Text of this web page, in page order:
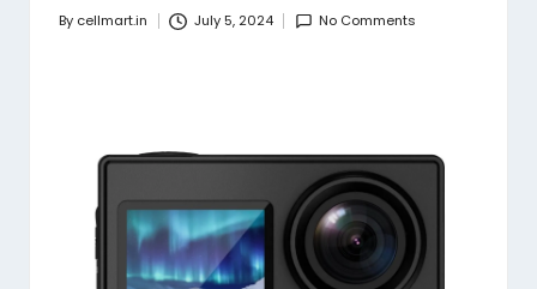
Posted
By cellmart.in July 5, 2024 No Comments